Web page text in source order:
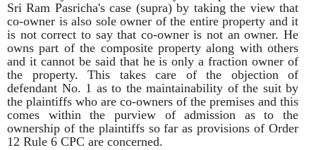
Sri Ram Pasricha's case (supra) by taking the view that
co-owner is also sole owner of the entire property and it
is not correct to say that co-owner is not an owner. He
owns part of the composite property along with others
and it cannot be said that he is only a fraction owner of
the property. This takes care of the objection of
defendant No. 1 as to the maintainability of the suit by
the plaintiffs who are co-owners of the premises and this
comes within the purview of admission as to the
ownership of the plaintiffs so far as provisions of Order
12 Rule 6 CPC are concerned.